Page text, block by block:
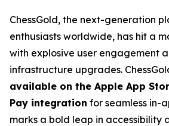
ChessGold, the next-generation
enthusiasts worldwide, has hit a
with explosive user engagement
infrastructure upgrades.
available on the Apple App
Pay integration for seamless in-
marks a bold leap in accessibility